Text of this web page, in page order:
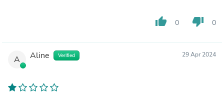
thumb_up 0 thumb_down 0
A Aline Verified 29 Apr 2024